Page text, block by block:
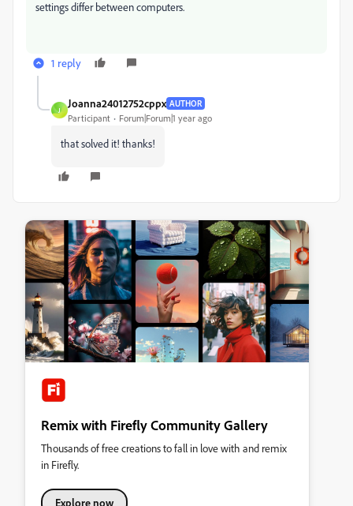
settings differ between computers.
1 reply
J
Joanna24012752cppx AUTHOR
Participant Forum|Forum|1 year ago
that solved it! thanks!
Remix with Firefly Community Gallery
Thousands of free creations to fall in love with and remix
in Firefly.
Explore now